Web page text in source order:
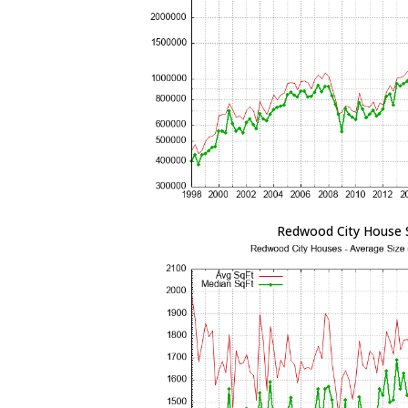
Redwood City House